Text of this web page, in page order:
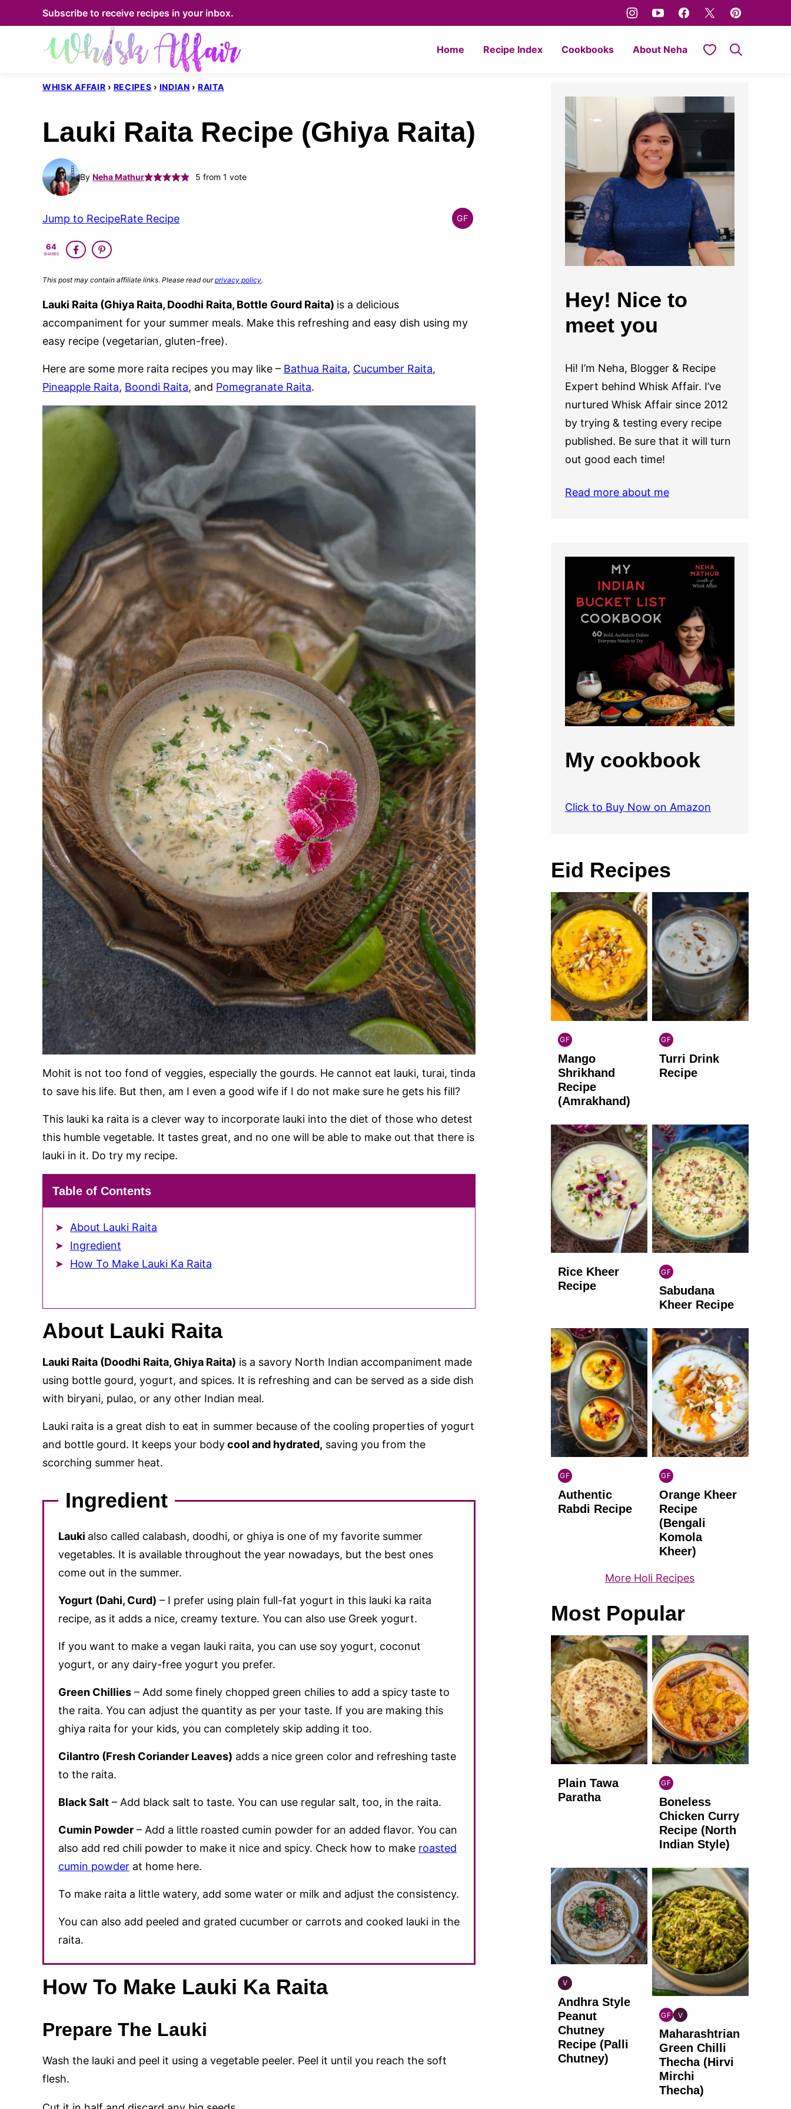
to
Subscribe to receive recipes in your inbox.
Home Recipe Index Cookbooks About Neha My Favorites
WHISK AFFAIR › RECIPES › INDIAN › RAITA
Lauki Raita Recipe (Ghiya Raita)
By Neha Mathur 5 from 1 vote
Jump to RecipeRate Recipe GF
INDIAN
64
SHARES
This post may contain affiliate links. Please read ourprivacy policy.
Lauki Raita (Ghiya Raita, Doodhi Raita, Bottle Gourd Raita) is a delicious
accompaniment for your summer meals. Make this refreshing and easy dish using my
easy recipe (vegetarian, gluten-free).
Here are some more raita recipes you may like – Bathua Raita, Cucumber Raita,
Pineapple Raita, Boondi Raita, and Pomegranate Raita.
Mohit is not too fond of veggies, especially the gourds. He cannot eat lauki, turai, tinda
to save his life. But then, am I even a good wife if I do not make sure he gets his fill?
This lauki ka raita is a clever way to incorporate lauki into the diet of those who detest
this humble vegetable. It tastes great, and no one will be able to make out that there is
lauki in it. Do try my recipe.
Table of Contents
About Lauki Raita
Ingredient
How To Make Lauki Ka Raita
About Lauki Raita
Lauki Raita (Doodhi Raita, Ghiya Raita) is a savory North Indian accompaniment made
using bottle gourd, yogurt, and spices. It is refreshing and can be served as a side dish
with biryani, pulao, or any other Indian meal.
Lauki raita is a great dish to eat in summer because of the cooling properties of yogurt
and bottle gourd. It keeps your bodycool and hydrated, saving you from the
scorching summer heat.
Ingredient
Lauki also called calabash, doodhi, or ghiya is one of my favorite summer
vegetables. It is available throughout the year nowadays, but the best ones
come out in the summer.
Yogurt (Dahi, Curd) – I prefer using plain full-fat yogurt in this lauki ka raita
recipe, as it adds a nice, creamy texture. You can also use Greek yogurt.
If you want to make a vegan lauki raita, you can use soy yogurt, coconut
yogurt, or any dairy-free yogurt you prefer.
Green Chillies – Add some finely chopped green chilies to add a spicy taste to
the raita. You can adjust the quantity as per your taste. If you are making this
ghiya raita for your kids, you can completely skip adding it too.
Cilantro (Fresh Coriander Leaves) adds a nice green color and refreshing taste
to the raita.
Black Salt – Add black salt to taste. You can use regular salt, too, in the raita.
Cumin Powder – Add a little roasted cumin powder for an added flavor. You can
also add red chili powder to make it nice and spicy. Check how to make roasted
cumin powder at home here.
To make raita a little watery, add some water or milk and adjust the consistency.
You can also add peeled and grated cucumber or carrots and cooked lauki in the
raita.
How To Make Lauki Ka Raita
Prepare The Lauki
Wash the lauki and peel it using a vegetable peeler. Peel it until you reach the soft
flesh.
Hey! Nice to
meet you
Hi! I’m Neha, Blogger & Recipe
Expert behind Whisk Affair. I’ve
nurtured Whisk Affair since 2012
by trying & testing every recipe
published. Be sure that it will turn
out good each time!
Read more about me
My cookbook
Click to Buy Now on Amazon
Eid Recipes
GF
INDIAN
GLUTEN
FREE
Mango
Shrikhand
Recipe
(Amrakhand)
GF
INDIAN
GLUTEN
FREE
Turri Drink
Recipe
Rice Kheer
Recipe
GF
INDIAN
GLUTEN
FREE
Sabudana
Kheer Recipe
GF
INDIAN
GLUTEN
FREE
Authentic
Rabdi Recipe
GF
INDIAN
GLUTEN
FREE
Orange Kheer
Recipe
(Bengali
Komola
Kheer)
More Holi Recipes
Most Popular
Plain Tawa
Paratha
GF
INDIAN
GLUTEN
FREE
Boneless
Chicken Curry
Recipe (North
Indian Style)
V
INDIAN
VEGAN
Andhra Style
Peanut
Chutney
Recipe (Palli
Chutney)
GF
INDIAN
GLUTEN
FREE
V
INDIAN
VEGAN
Maharashtrian
Green Chilli
Thecha (Hirvi
Mirchi
Thecha)